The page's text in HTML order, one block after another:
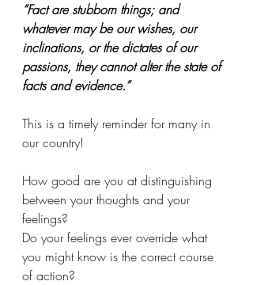
“Fact are stubborn things; and
whatever may be our wishes, our
inclinations, or the dictates of our
passions, they cannot alter the state of
facts and evidence.”
This is a timely reminder for many in
our country!
How good are you at distinguishing
between your thoughts and your
feelings?
Do your feelings ever override what
you might know is the correct course
of action?